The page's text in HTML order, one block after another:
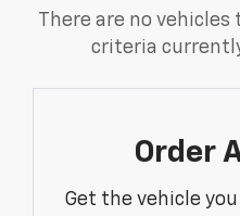
There are no
criteria
Order
Get the vehicle